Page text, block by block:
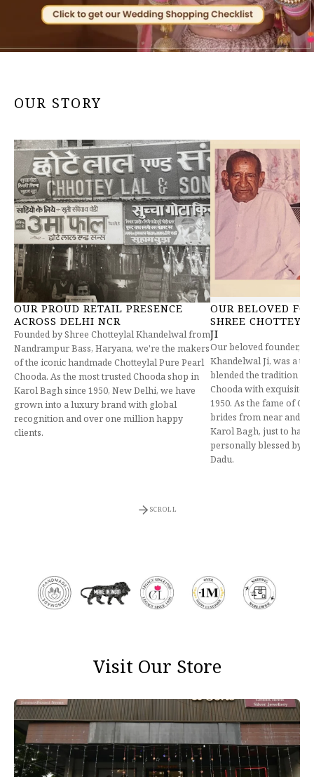
OUR STORY
OUR PROUD RETAIL PRESENCE
ACROSS DELHI NCR
Founded by Shree Chotteylal Khandelwal from
Nandrampur Bass, Haryana, we're the makers
of the iconic handmade Chotteylal Pure Pearl
Chooda. As the most trusted Chooda shop in
Karol Bagh since 1950, New Delhi, we have
grown into a luxury brand with global
recognition and over one million happy
clients.
OUR BELOVED
SHREE
JI
Our beloved founder,
Khandelwal Ji, was a
blended the tradition of
Chooda with exquisite
1950. As the fame of
brides from near and
Karol Bagh, just to
personally blessed by
Dadu.
SCROLL
Visit Our Store
1st Floor, 5 Pusa Road, Karol Bagh, New Delhi 110005
Hours: 10:30am to 8:00pm, Open 7 Days A Week
Our flagship Pusa Road Showroom is located on the Main Road and is
just a 5 min walk from the famous Hanuman Mandir in Karol Bagh, New
Delhi.